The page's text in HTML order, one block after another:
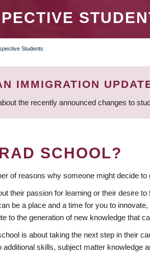
Students
IMMIGRATION
the recently announced changes to
SCHOOL?
of reasons why someone might decide to
their passion for learning or their desire
be a place and a time for you to
to the generation of new knowledge that
is about taking the next step in their
additional skills, subject matter